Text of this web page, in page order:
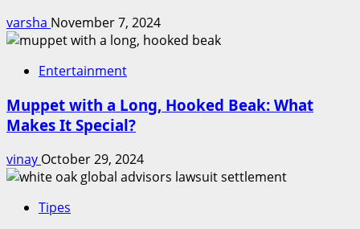
varsha November 7, 2024
Entertainment
Muppet with a Long, Hooked Beak: What
Makes It Special?
vinay October 29, 2024
Tipes